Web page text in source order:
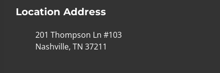
Location Address
201 Thompson Ln #103
Nashville, TN 37211